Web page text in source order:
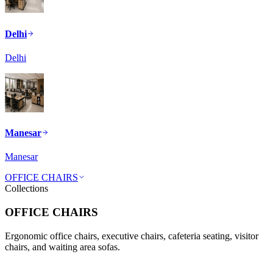
Delhi
Delhi
Manesar
Manesar
OFFICE CHAIRS
Collections
OFFICE CHAIRS
Ergonomic office chairs, executive chairs, cafeteria seating, visitor
chairs, and waiting area sofas.